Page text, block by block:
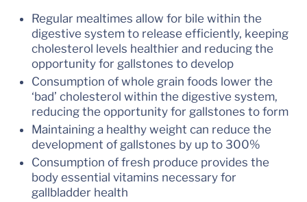
Regular mealtimes allow for bile within the
digestive system to release efficiently, keeping
cholesterol levels healthier and reducing the
opportunity for gallstones to develop
Consumption of whole grain foods lower the
‘bad’ cholesterol within the digestive system,
reducing the opportunity for gallstones to form
Maintaining a healthy weight can reduce the
development of gallstones by up to 300%
Consumption of fresh produce provides the
body essential vitamins necessary for
gallbladder health